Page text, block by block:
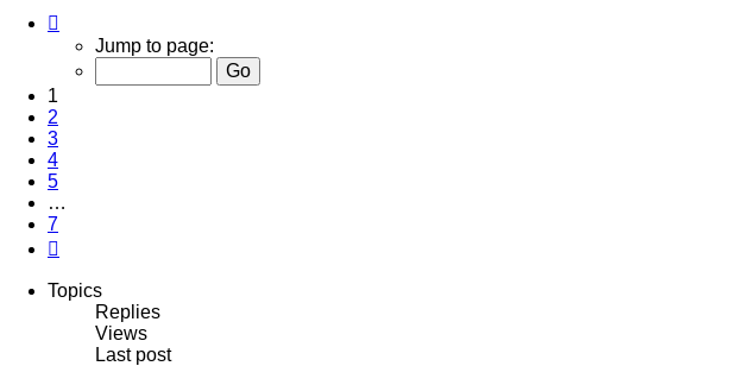
Jump to page:
1
2
3
4
5
…
7
Topics
Replies
Views
Last post